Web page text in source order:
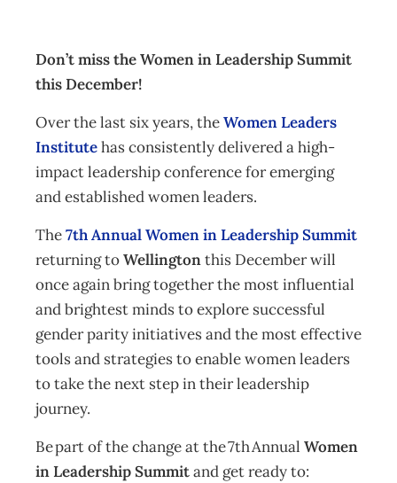
Don’t miss the Women in Leadership Summit
this December!
Over the last six years, theWomen Leaders
Institutehas consistently delivered a high-
impact leadership conference for emerging
and established women leaders.
The7th Annual Women in Leadership Summit
returning toWellingtonthis December will
once again bring together the most influential
and brightest minds to explore successful
gender parity initiatives and the most effective
tools and strategies to enable women leaders
to take the next step in their leadership
journey.
Be part of the change at the 7th Annual Women
in Leadership Summitand get ready to: